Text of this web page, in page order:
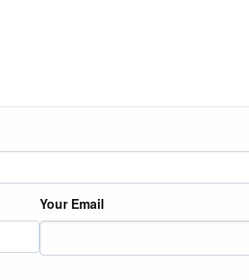
Your Email